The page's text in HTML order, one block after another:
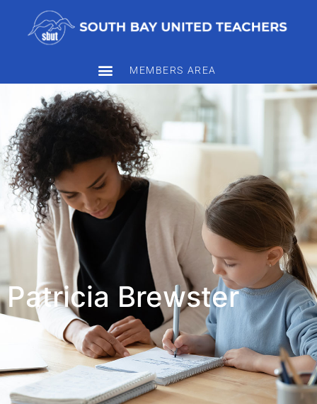
MEMBERS AREA
Patricia Brewster